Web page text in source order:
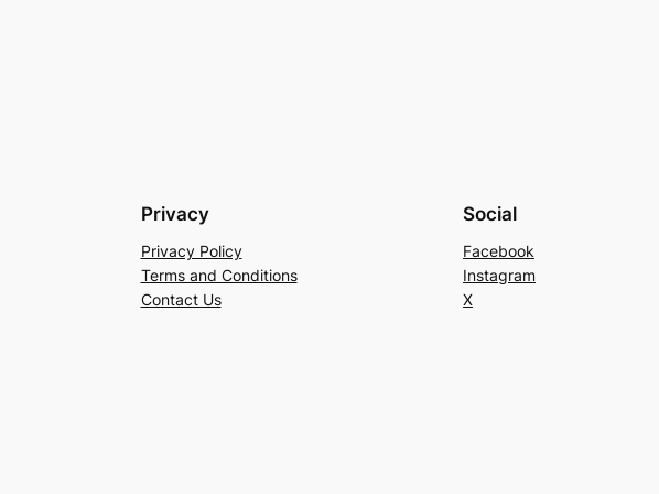
Privacy
Privacy Policy
Terms and Conditions
Contact Us
Social
Facebook
Instagram
X